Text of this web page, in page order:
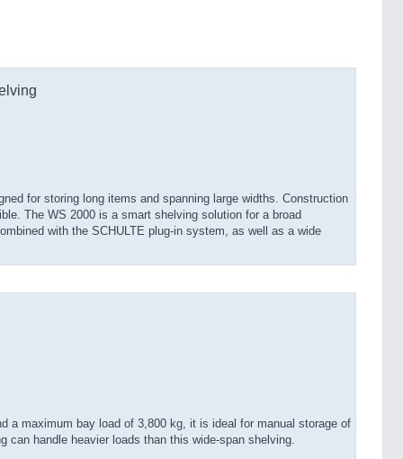
for storing long items and spanning large widths. Construction
The WS 2000 is a smart shelving solution for a broad
with the SCHULTE plug-in system, as well as a wide
a maximum bay load of 3,800 kg, it is ideal for manual storage of
can handle heavier loads than this wide-span shelving.